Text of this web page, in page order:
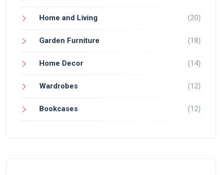
Home and Living (20)
Garden Furniture (18)
Home Decor (14)
Wardrobes (12)
Bookcases (12)